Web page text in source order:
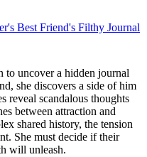
Best Friend's Filthy Journal
to uncover a hidden journal
she discovers a side of him
reveal scandalous thoughts
between attraction and
shared history, the tension
She must decide if their
will unleash.